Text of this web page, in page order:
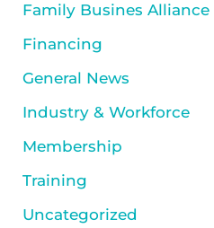
Family Busines Alliance
Financing
General News
Industry & Workforce
Membership
Training
Uncategorized